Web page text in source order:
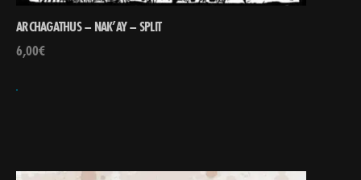
ARCHAGATHUS – NAK’AY – SPLIT
6,00€